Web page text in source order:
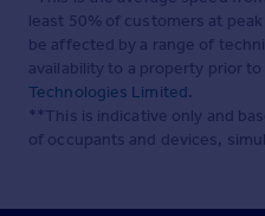
least 50% of customers at
be affected by a range of
availability to a property prior
Technologies Limited.
**This is indicative only and
of occupants and devices,